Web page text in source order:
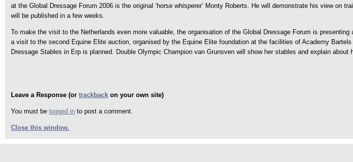
at the Global Dressage Forum 2006 is the original ‘horse whisperer’ Monty Roberts. He will demonstrate his view on
will be published in a few weeks.
To make the visit to the Netherlands even more valuable, the organisation of the Global Dressage Forum is
a visit to the second Equine Elite auction, organised by the Equine Elite foundation at the facilities of Academy
Dressage Stables in Erp is planned. Double Olympic Champion van Grunsven will show her stables and explain about
Leave a Response (or trackback on your own site)
You must be logged in to post a comment.
Close this window.